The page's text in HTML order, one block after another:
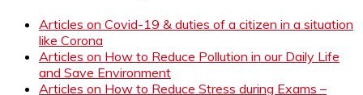
Articles on Covid-19 & duties of a citizen in a situation
like Corona
Articles on How to Reduce Pollution in our Daily Life
and Save Environment
Articles on How to Reduce Stress during Exams –